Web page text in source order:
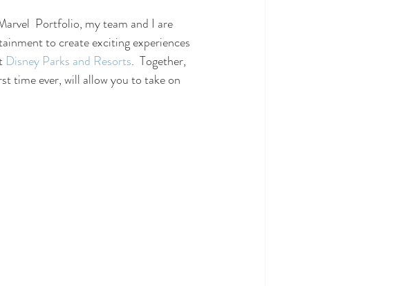
Portfolio, my team and I are
to create exciting experiences
Disney Parks and Resorts.  Together,
time ever, will allow you to take on